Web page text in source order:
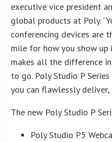
executive vice president
global products at Poly.
conferencing devices are
mile for how you show
makes all the difference
to go. Poly Studio P
you can flawlessly deliver,
The new Poly Studio P
Poly Studio P5